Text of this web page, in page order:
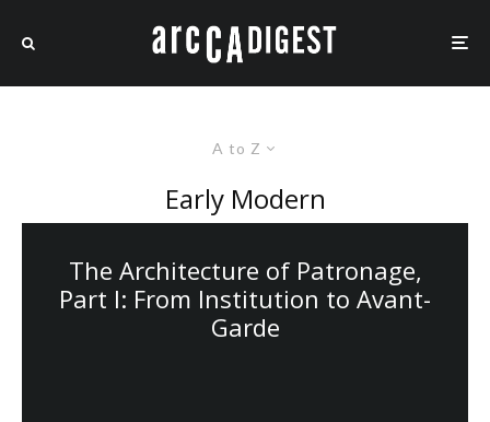
A to Z
Early Modern
The Architecture of Patronage,
Part I: From Institution to Avant-
Garde